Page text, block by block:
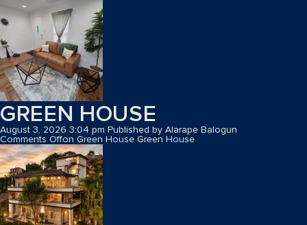
GREEN HOUSE
August 3, 2026 3:04 pm Published by Alarape Balogun
Comments Offon Green House Green House